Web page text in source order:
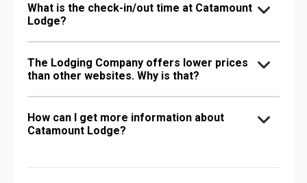
What is the check-in/out time at Catamount
Lodge?
The Lodging Company offers lower prices
than other websites. Why is that?
How can I get more information about
Catamount Lodge?